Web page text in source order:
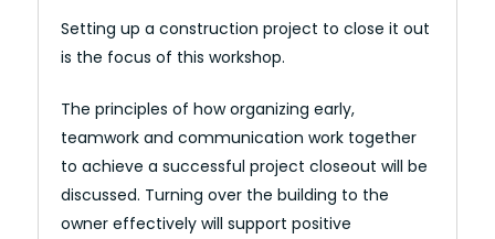
Setting up a construction project to close it out
is the focus of this workshop.
The principles of how organizing early,
teamwork and communication work together
to achieve a successful project closeout will be
discussed. Turning over the building to the
owner effectively will support positive